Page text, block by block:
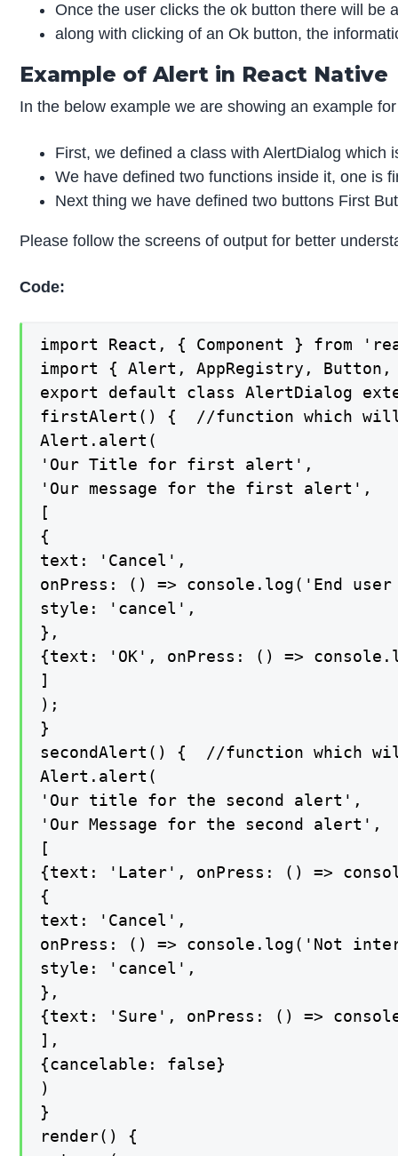
Once the user clicks the ok button there will be
along with clicking of an Ok button, the
Example of Alert in React Native
In the below example we are showing an example
First, we defined a class with AlertDialog which
We have defined two functions inside it, one is
Next thing we have defined two buttons First
Please follow the screens of output for better
Code:
import React, { Component } from
import { Alert, AppRegistry,
export default class AlertDialog
firstAlert() {  //function which
Alert.alert(
'Our Title for first alert',
'Our message for the first alert',
[
{
text: 'Cancel',
onPress: () => console.log('End
style: 'cancel',
},
{text: 'OK', onPress: () =>
]
);
}
secondAlert() {  //function which
Alert.alert(
'Our title for the second alert',
'Our Message for the second alert',
[
{text: 'Later', onPress: () =>
{
text: 'Cancel',
onPress: () => console.log('Not
style: 'cancel',
},
{text: 'Sure', onPress: () =>
],
{cancelable: false}
)
}
render() {